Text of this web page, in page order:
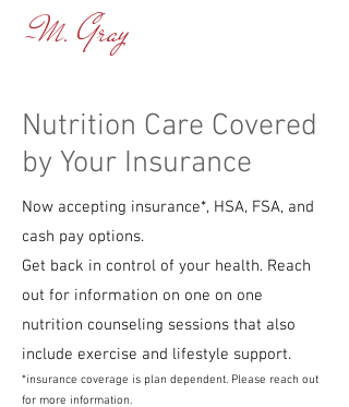
~M. Gray
Nutrition Care Covered
by Your Insurance
Now accepting insurance*, HSA, FSA, and
cash pay options.
Get back in control of your health. Reach
out for information on one on one
nutrition counseling sessions that also
include exercise and lifestyle support.
*insurance coverage is plan dependent. Please reach out
for more information.